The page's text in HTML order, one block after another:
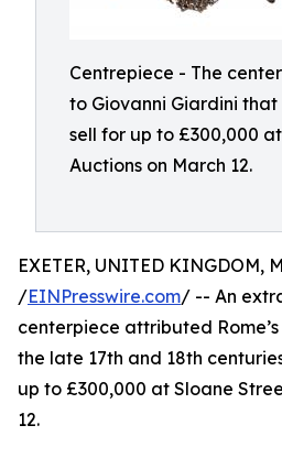
Centrepiece - The
to Giovanni Giardini
sell for up to £300,000
Auctions on March 12.
EXETER, UNITED KINGDOM,
/EINPresswire.com/ -- An
centerpiece attributed
the late 17th and 18th
up to £300,000 at Sloane
12.